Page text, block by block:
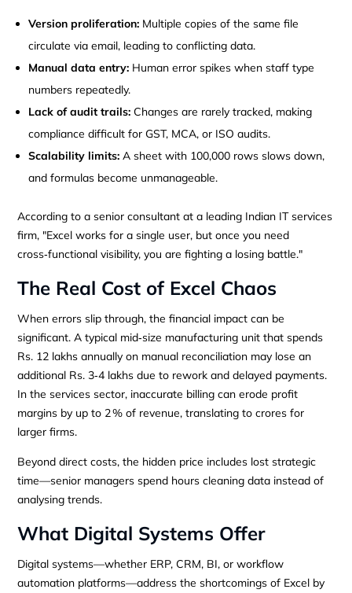
Version proliferation: Multiple copies of the same file
circulate via email, leading to conflicting data.
Manual data entry: Human error spikes when staff type
numbers repeatedly.
Lack of audit trails: Changes are rarely tracked, making
compliance difficult for GST, MCA, or ISO audits.
Scalability limits: A sheet with 100,000 rows slows down,
and formulas become unmanageable.
According to a senior consultant at a leading Indian IT services
firm, "Excel works for a single user, but once you need
cross‑functional visibility, you are fighting a losing battle."
The Real Cost of Excel Chaos
When errors slip through, the financial impact can be
significant. A typical mid‑size manufacturing unit that spends
Rs. 12 lakhs annually on manual reconciliation may lose an
additional Rs. 3‑4 lakhs due to rework and delayed payments.
In the services sector, inaccurate billing can erode profit
margins by up to 2 % of revenue, translating to crores for
larger firms.
Beyond direct costs, the hidden price includes lost strategic
time—senior managers spend hours cleaning data instead of
analysing trends.
What Digital Systems Offer
Digital systems—whether ERP, CRM, BI, or workflow
automation platforms—address the shortcomings of Excel by